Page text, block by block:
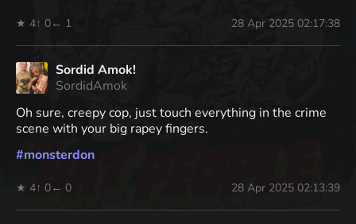
★ 4↑ 0← 1 28 Apr 2025 02:17:38
Sordid Amok!
SordidAmok
Oh sure, creepy cop, just touch everything in the crime
scene with your big rapey fingers.
#monsterdon
★ 4↑ 0← 0 28 Apr 2025 02:13:39